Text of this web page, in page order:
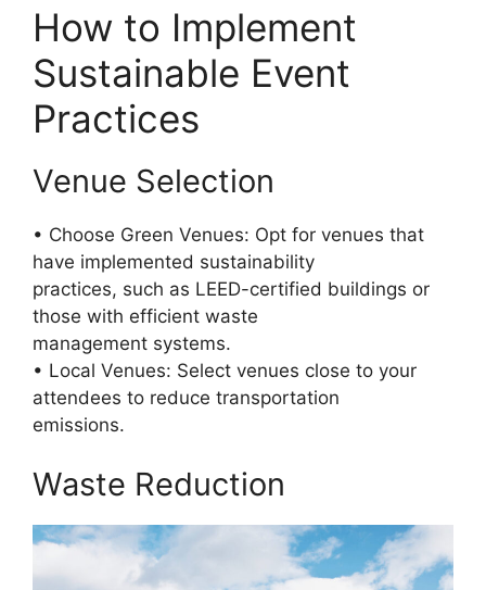
How to Implement
Sustainable Event
Practices
Venue Selection
• Choose Green Venues: Opt for venues that
have implemented sustainability
practices, such as LEED-certified buildings or
those with efficient waste
management systems.
• Local Venues: Select venues close to your
attendees to reduce transportation
emissions.
Waste Reduction